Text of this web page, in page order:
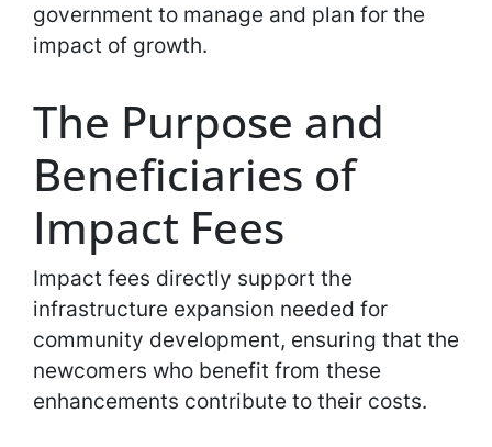
government to manage and plan for the
impact of growth.
The Purpose and
Beneficiaries of
Impact Fees
Impact fees directly support the
infrastructure expansion needed for
community development, ensuring that the
newcomers who benefit from these
enhancements contribute to their costs.